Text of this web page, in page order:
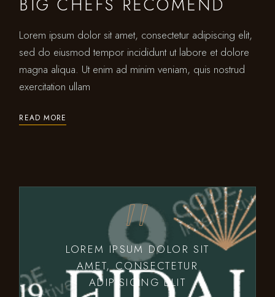
Lorem ipsum dolor sit amet, consectetur adipiscing elit,
sed do eiusmod tempor incididunt ut labore et dolore
magna aliqua. Ut enim ad minim veniam, quis nostrud
exercitation ullam
READ MORE
LOREM IPSUM DOLOR SIT
AMET, CONSECTETUR
ADIPISICING ELIT